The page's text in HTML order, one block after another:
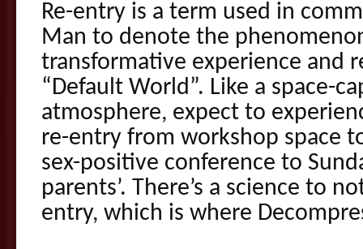
Re-entry is a term used in
Man to denote the
transformative experience and
“Default World”. Like a space-
atmosphere, expect to
re-entry from workshop space
sex-positive conference to
parents’. There’s a science to
entry, which is where